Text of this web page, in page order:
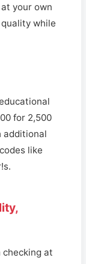
your own
while
for 2,500
additional
like
checking at